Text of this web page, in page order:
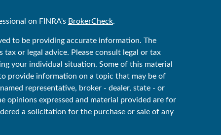
on FINRA's BrokerCheck.
to be providing accurate information. The
or legal advice. Please consult legal or tax
your individual situation. Some of this material
provide information on a topic that may be of
representative, broker - dealer, state - or
opinions expressed and material provided are for
a solicitation for the purchase or sale of any